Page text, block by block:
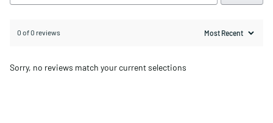
0 of 0 reviews
Sorry, no reviews match your current selections